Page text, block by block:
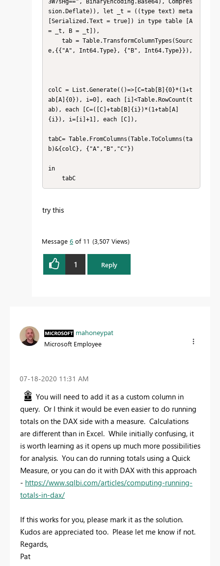
sion.Deflate)), let _t = ((type text) meta
[Serialized.Text = true]) in type table [A
= _t, B = _t]),
e,{{"A", Int64.Type}, {"B", Int64.Type}}),
colC = List.Generate(()=>[C=tab[B]{0}*(1+t
ab[A]{0}), i=0], each [i]<Table.RowCount(t
ab), each [C=([C]+tab[B]{i})*(1+tab[A]
{i}), i=[i]+1], each [C]),
tabC= Table.FromColumns(Table.ToColumns(ta
b)&{colC}, {"A","B","C"})
in
    tabC
try this
Message 6 of 11 3,507 Views
1 Reply
mahoneypat
Microsoft Employee
‎07-18-2020 11:31 AM
You will need to add it as a custom column in
query. Or I think it would be even easier to do running
totals on the DAX side with a measure. Calculations
are different than in Excel. While initially confusing, it
is worth learning as it opens up much more possibilities
for analysis. You can do running totals using a Quick
Measure, or you can do it with DAX with this approach
- https://www.sqlbi.com/articles/computing-running-
totals-in-dax/
If this works for you, please mark it as the solution.
Kudos are appreciated too. Please let me know if not.
Regards,
Pat